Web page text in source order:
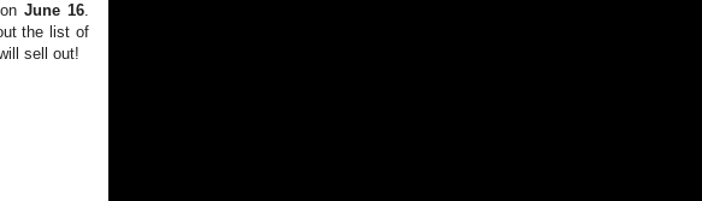
on June 16.
the list of
sell out!